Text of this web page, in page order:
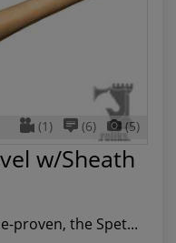
(1) (6) (5)
w/Sheath
proven, the Spet...